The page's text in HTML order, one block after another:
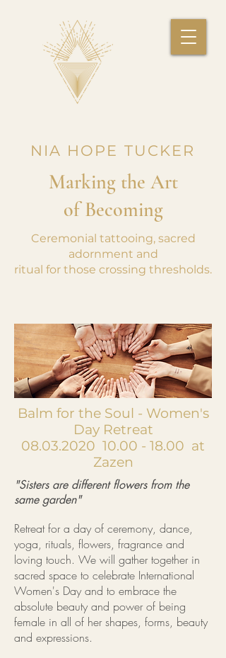
NIA HOPE TUCKER
Marking the Art
of Becoming
Ceremonial tattooing, sacred
adornment and
ritual for those crossing thresholds.
Balm for the Soul - Women's
Day Retreat
08.03.2020 10.00 - 18.00 at
Zazen
"Sisters are different flowers from the
same garden"
Retreat for a day of ceremony, dance,
yoga, rituals, flowers, fragrance and
loving touch. We will gather together in
sacred space to celebrate International
Women's Day and to embrace the
absolute beauty and power of being
female in all of her shapes, forms, beauty
and expressions.